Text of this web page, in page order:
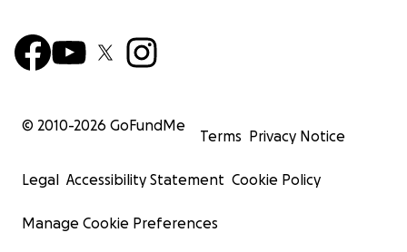
© 2010-2026 GoFundMe
Terms Privacy Notice
Legal Accessibility Statement Cookie Policy
Manage Cookie Preferences